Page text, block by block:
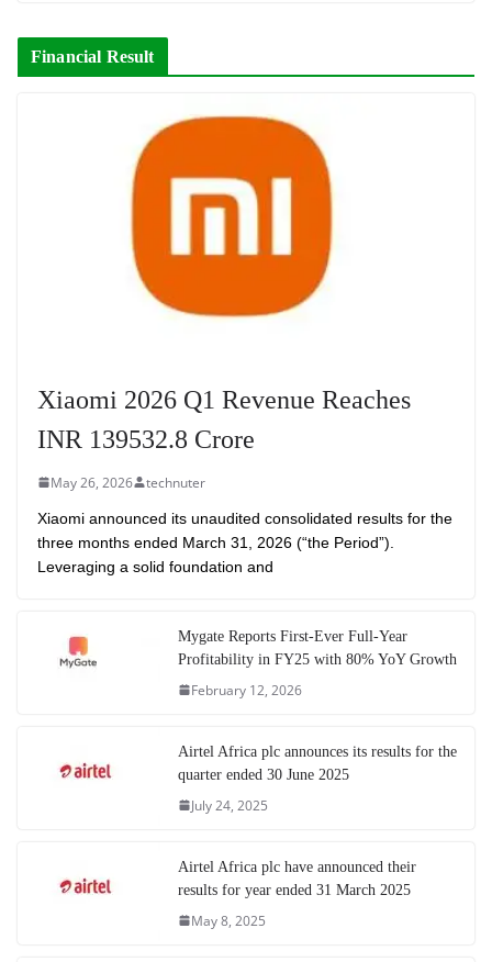
Financial Result
Xiaomi 2026 Q1 Revenue Reaches
INR 139532.8 Crore
May 26, 2026 technuter
Xiaomi announced its unaudited consolidated results for the
three months ended March 31, 2026 (“the Period”).
Leveraging a solid foundation and
Mygate Reports First-Ever Full-Year
Profitability in FY25 with 80% YoY Growth
February 12, 2026
Airtel Africa plc announces its results for the
quarter ended 30 June 2025
July 24, 2025
Airtel Africa plc have announced their
results for year ended 31 March 2025
May 8, 2025